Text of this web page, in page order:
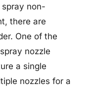
non-
there are
One of the
nozzle
a single
nozzles for a